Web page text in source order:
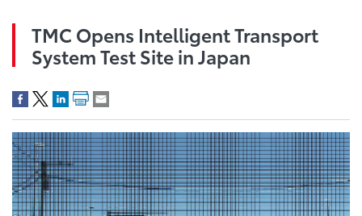
TMC Opens Intelligent Transport
System Test Site in Japan